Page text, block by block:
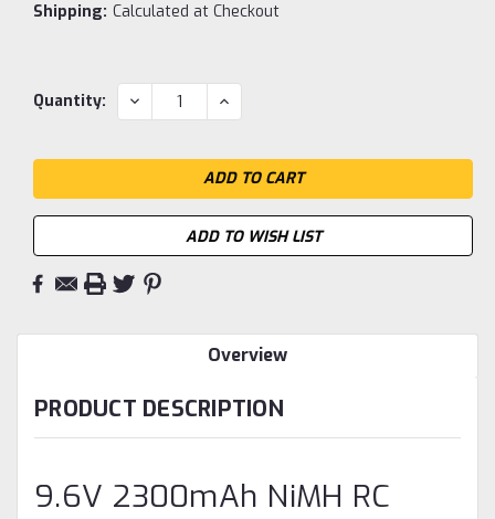
Shipping: Calculated at Checkout
Current
Quantity: DECREASE
QUANTITY:
INCREASE
QUANTITY:
ADD TO WISH LIST
Overview
PRODUCT DESCRIPTION
9.6V 2300mAh NiMH RC